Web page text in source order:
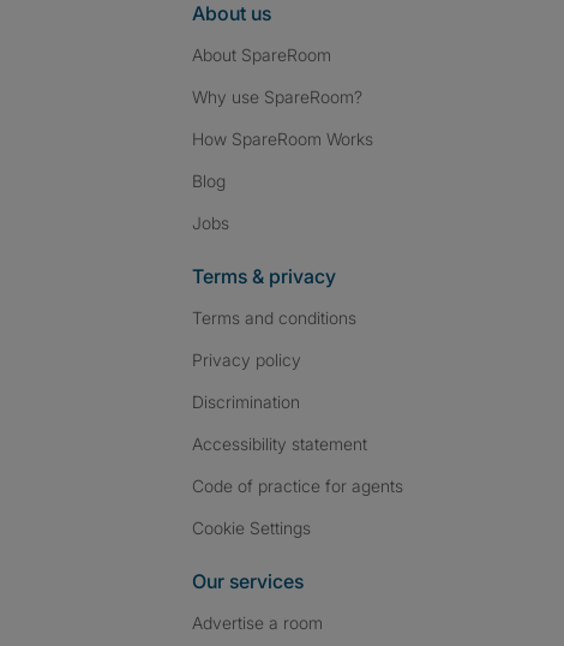
About us
About SpareRoom
Why use SpareRoom?
How SpareRoom Works
Blog
Jobs
Terms & privacy
Terms and conditions
Privacy policy
Discrimination
Accessibility statement
Code of practice for agents
Cookie Settings
Our services
Advertise a room